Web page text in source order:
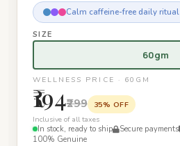
Calm caffeine-free daily ritual
SIZE
60gm
WELLNESS PRICE · 60GM
₹194₹299
35% OFF
Inclusive of all taxes
In stock, ready to ship
Secure payments
100% Genuine